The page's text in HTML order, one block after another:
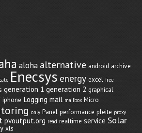
aloha alternative android archive
Enecsys energy excel free
generation 1 generation 2 graphical
iphone Logging mail mailbox Micro
only Panel performance pleite proxy
pvoutput.org read realtime service Solar
xls